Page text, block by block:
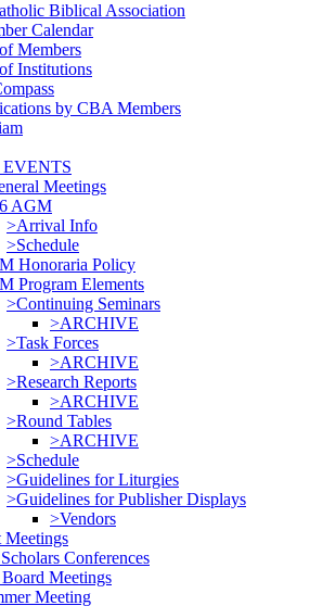
Biblical Association
Calendar
Members
Institutions
by CBA Members
Meetings
AGM
>Arrival Info
>Schedule
Honoraria Policy
Program Elements
>Continuing Seminars
>ARCHIVE
>Task Forces
>ARCHIVE
>Research Reports
>ARCHIVE
>Round Tables
>ARCHIVE
>Schedule
>Guidelines for Liturgies
>Guidelines for Publisher Displays
>Vendors
Meetings
Conferences
Meetings
Meeting